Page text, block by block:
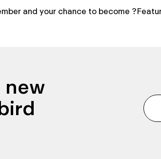
and your chance to become